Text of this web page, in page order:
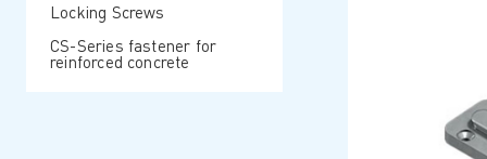
Locking Screws
CS-Series fastener for
reinforced concrete